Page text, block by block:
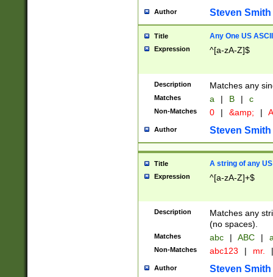
Author Steven Smith
Title Any One US
Expression ^[a-zA-Z]$
Description Matches any
Matches a | B | c
Non-Matches 0 | &amp; |
Author Steven Smith
Title A string of any
Expression ^[a-zA-Z]+$
Description
Matches any
(no spaces).
Matches abc | ABC |
Non-Matches abc123 | mr. |
Author Steven Smith